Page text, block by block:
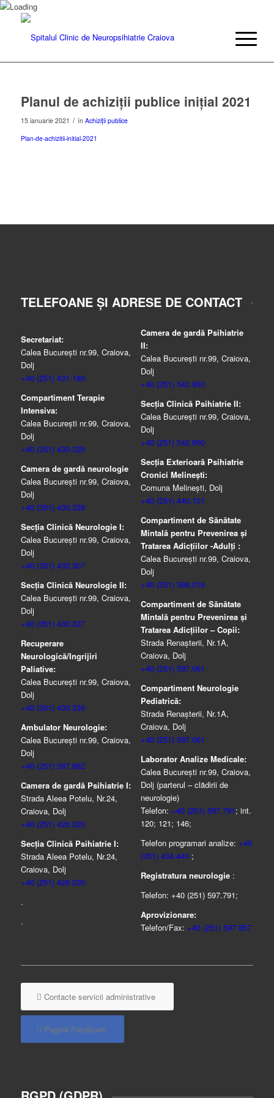
Planul de achiziții publice inițial 2021
15 ianuarie 2021 / în Achiziții publice
Plan-de-achizitii-initial-2021
TELEFOANE ȘI ADRESE DE CONTACT
Secretariat:
Calea București nr.99, Craiova,
Dolj
+40 (251) 431.189
Compartiment Terapie
Intensiva:
Calea București nr.99, Craiova,
Dolj
+40 (351) 430.329
Camera de gardă neurologie
Calea București nr.99, Craiova,
Dolj
+40 (351) 430.328
Secția Clinică Neurologie I:
Calea București nr.99, Craiova,
Dolj
+40 (351) 430.307
Secția Clinică Neurologie II:
Calea București nr.99, Craiova,
Dolj
+40 (351) 430.327
Recuperare
Neurologică/Ingrijiri
Paliative:
Calea București nr.99, Craiova,
Dolj
+40 (351) 430.339
Ambulator Neurologie:
Calea București nr.99, Craiova,
Dolj
+40 (251) 597.882
Camera de gardă Psihiatrie I:
Strada Aleea Potelu, Nr.24,
Craiova, Dolj
+40 (251) 426.020
Secția Clinică Psihiatrie I:
Strada Aleea Potelu, Nr.24,
Craiova, Dolj
+40 (251) 426.020
.
.
Camera de gardă Psihiatrie
II:
Calea București nr.99, Craiova,
Dolj
+40 (251) 542.950
Secția Clinică Psihiatrie II:
Calea București nr.99, Craiova,
Dolj
+40 (251) 542.950
Secția Exterioară Psihiatrie
Cronici Melinești:
Comuna Melinești, Dolj
+40 (251) 440.101
Compartiment de Sănătate
Mintală pentru Prevenirea şi
Tratarea Adicţiilor -Adulţi :
Calea București nr.99, Craiova,
Dolj
+40 (251) 598.016
Compartiment de Sănătate
Mintală pentru Prevenirea şi
Tratarea Adicţiilor – Copii:
Strada Renașterii, Nr.1A,
Craiova, Dolj
+40 (251) 597.061
Compartiment Neurologie
Pediatrică:
Strada Renaşterii, Nr.1A,
Craiova, Dolj
+40 (251) 597.061
Laborator Analize Medicale:
Calea București nr.99, Craiova,
Dolj (parterul – clădirii de
neurologie)
Telefon: +40 (251) 597.791; int.
120; 121; 146;
Telefon programari analize: +40
(351) 434.440 ;
Registratura neurologie :
Telefon: +40 (251) 597.791;
Aprovizionare:
Telefon/Fax: +40 (251) 597.857
Contacte servicii administrative
Pagină Facebook